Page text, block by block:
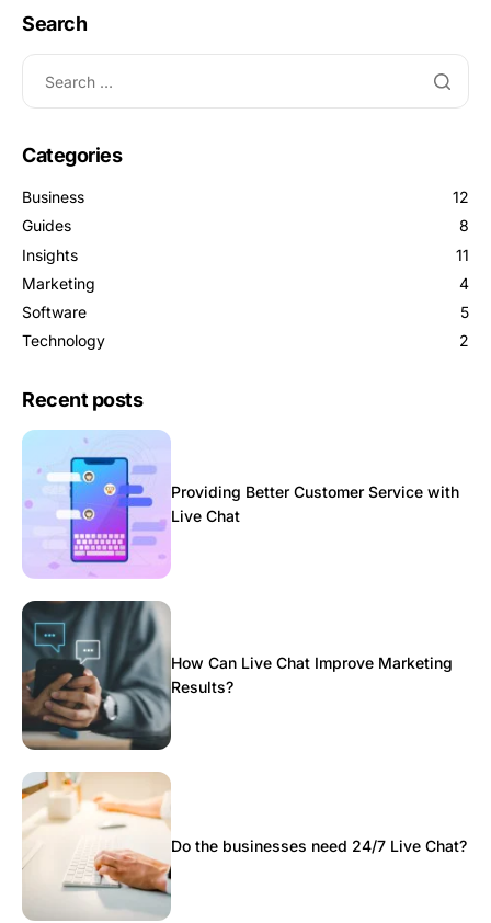
Search
Categories
Business
12
Guides
8
Insights
11
Marketing
4
Software
5
Technology
2
Recent posts
Providing Better Customer Service with
Live Chat
How Can Live Chat Improve Marketing
Results?
Do the businesses need 24/7 Live Chat?